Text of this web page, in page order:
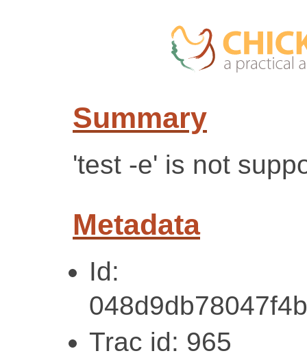
Summary
'test -e' is not
Metadata
Id:
Trac id: 965